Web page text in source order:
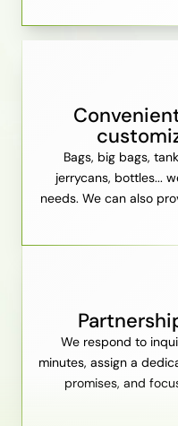
Bags, big bags,
jerrycans, bottles...
needs. We can also
We respond to
minutes, assign a
promises, and